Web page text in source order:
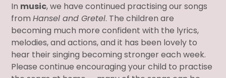
In music, we have continued practising our songs
fromHansel and Gretel. The children are
becoming much more confident with the lyrics,
melodies, and actions, and it has been lovely to
hear their singing becoming stronger each week.
Please continue encouraging your child to practise